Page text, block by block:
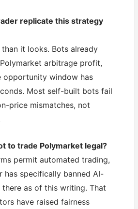
replicate this strategy
than it looks. Bots already
arbitrage profit,
opportunity window has
Most self-built bots fail
price mismatches, not
to trade Polymarket legal?
permit automated trading,
has specifically banned AI-
as of this writing. That
have raised fairness